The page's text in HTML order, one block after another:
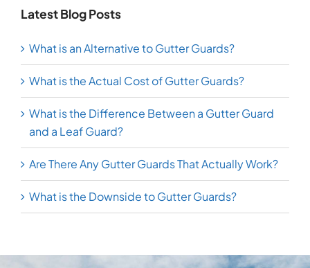
Latest Blog Posts
What is an Alternative to Gutter Guards?
What is the Actual Cost of Gutter Guards?
What is the Difference Between a Gutter Guard
and a Leaf Guard?
Are There Any Gutter Guards That Actually Work?
What is the Downside to Gutter Guards?